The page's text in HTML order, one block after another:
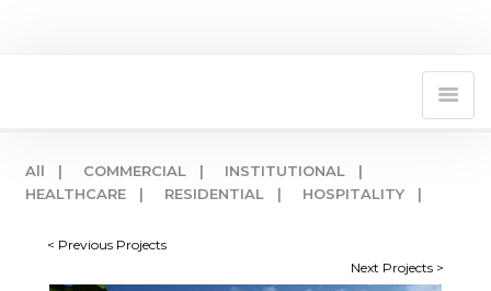
All | COMMERCIAL |
INSTITUTIONAL |
HEALTHCARE |
RESIDENTIAL | HOSPITALITY |
< Previous Projects
Next Projects >